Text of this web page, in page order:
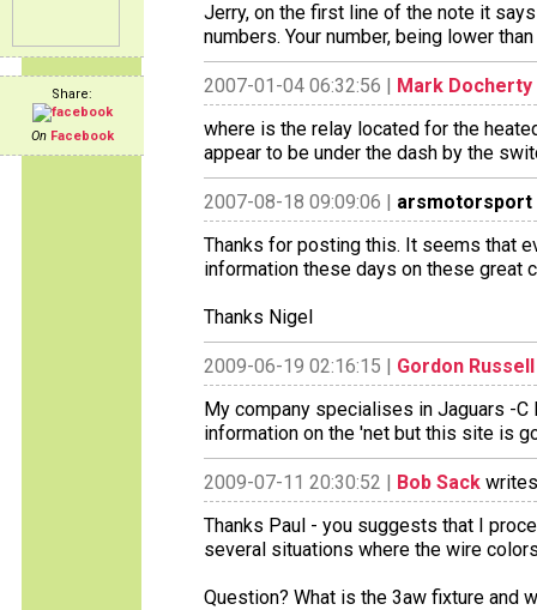
Share:
On Facebook
Jerry, on the first line of the note it
numbers. Your number, being lower
2007-01-04 06:32:56 | Mark Docherty
where is the relay located for the
appear to be under the dash by the
2007-08-18 09:09:06 | arsmotorsport
Thanks for posting this. It seems that
information these days on these great
Thanks Nigel
2009-06-19 02:16:15 | Gordon Russell
My company specialises in Jaguars -C
information on the 'net but this site is
2009-07-11 20:30:52 | Bob Sack
Thanks Paul - you suggests that I
several situations where the wire
Question? What is the 3aw fixture and